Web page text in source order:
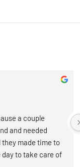
a couple
and needed
they made time to
day to take care of